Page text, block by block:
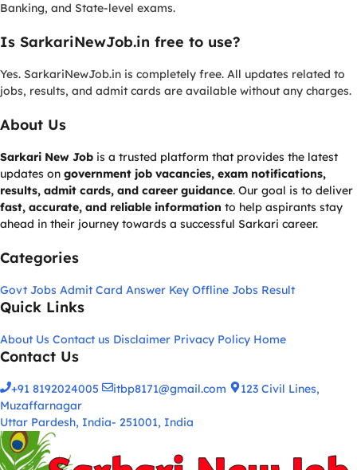
Banking, and State-level exams.
Is SarkariNewJob.in free to use?
Yes. SarkariNewJob.in is completely free. All updates related to
jobs, results, and admit cards are available without any charges.
About Us
Sarkari New Job is a trusted platform that provides the latest
updates on government job vacancies, exam notifications,
results, admit cards, and career guidance. Our goal is to deliver
fast, accurate, and reliable information to help aspirants stay
ahead in their journey towards a successful Sarkari career.
Categories
Govt Jobs Admit Card Answer Key Offline Jobs Result
Quick Links
About Us Contact us Disclaimer Privacy Policy Home
Contact Us
+91 8192024005 itbp8171@gmail.com
123 Civil Lines,
Muzaffarnagar
Uttar Pardesh, India- 251001, India